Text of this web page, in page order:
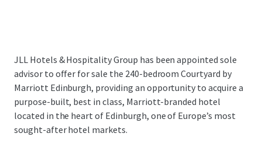
JLL Hotels & Hospitality Group has been appointed sole
advisor to offer for sale the 240-bedroom Courtyard by
Marriott Edinburgh, providing an opportunity to acquire a
purpose-built, best in class, Marriott-branded hotel
located in the heart of Edinburgh, one of Europe’s most
sought-after hotel markets.